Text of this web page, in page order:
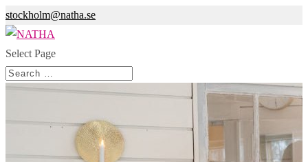
stockholm@natha.se
Select Page